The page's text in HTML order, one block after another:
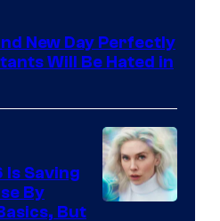
New Day Perfectly
Will Be Hated in
Is Saving
By
But